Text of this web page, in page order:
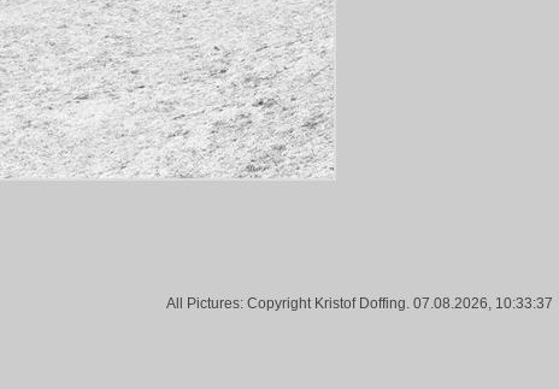
All Pictures: Copyright Kristof Doffing. 07.08.2026, 10:33:37